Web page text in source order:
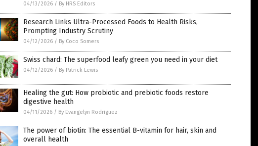
04/13/2026 / By HRS Editors
Research Links Ultra-Processed Foods to Health Risks,
Prompting Industry Scrutiny
04/12/2026 / By Coco Somers
Swiss chard: The superfood leafy green you need in your diet
04/12/2026 / By Patrick Lewis
Healing the gut: How probiotic and prebiotic foods restore
digestive health
04/11/2026 / By Evangelyn Rodriguez
The power of biotin: The essential B-vitamin for hair, skin and
overall health